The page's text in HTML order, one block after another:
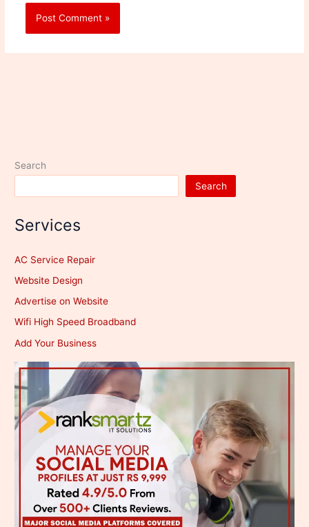
Search
Search
Services
AC Service Repair
Website Design
Advertise on Website
Wifi High Speed Broadband
Add Your Business